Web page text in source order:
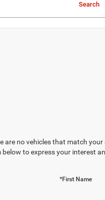
Search
are no vehicles that match
below to express your interest
*First Name